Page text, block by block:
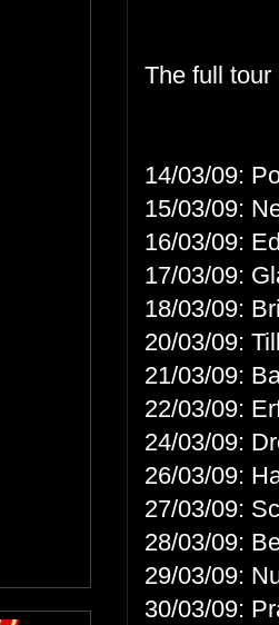
The full
14/03/09:
15/03/09:
16/03/09:
17/03/09:
18/03/09:
20/03/09:
21/03/09:
22/03/09:
24/03/09:
26/03/09:
27/03/09:
28/03/09:
29/03/09:
30/03/09: